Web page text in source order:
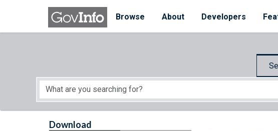
Skip to main content
Browse
About Developers
Start of main content
Download